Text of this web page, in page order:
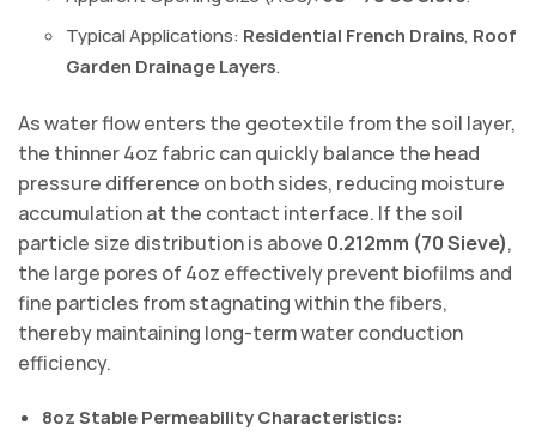
Typical Applications: Residential French Drains, Roof
Garden Drainage Layers.
As water flow enters the geotextile from the soil layer,
the thinner 4oz fabric can quickly balance the head
pressure difference on both sides, reducing moisture
accumulation at the contact interface. If the soil
particle size distribution is above 0.212mm (70 Sieve),
the large pores of 4oz effectively prevent biofilms and
fine particles from stagnating within the fibers,
thereby maintaining long-term water conduction
efficiency.
8oz Stable Permeability Characteristics: